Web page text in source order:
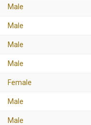
Male
Male
Male
Male
Female
Male
Male